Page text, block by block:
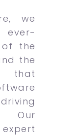
we
of the
the
Our